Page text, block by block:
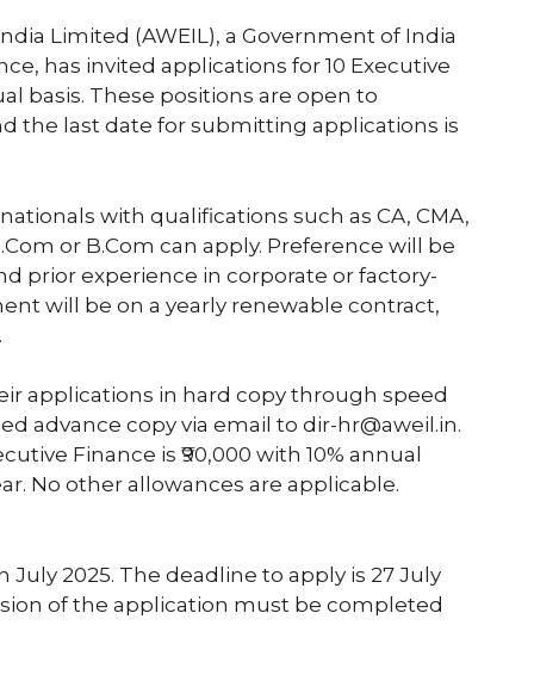
Limited (AWEIL), a Government of India
has invited applications for 10 Executive
basis. These positions are open to
the last date for submitting applications is
with qualifications such as CA, CMA,
or B.Com can apply. Preference will be
prior experience in corporate or factory-
will be on a yearly renewable contract,
applications in hard copy through speed
advance copy via email to dir-hr@aweil.in.
Finance is ₹90,000 with 10% annual
No other allowances are applicable.
2025. The deadline to apply is 27 July
of the application must be completed